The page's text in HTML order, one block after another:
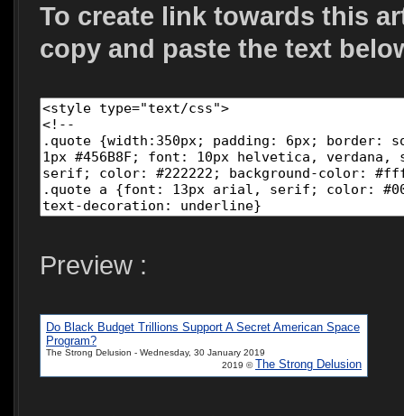
To create link towards this
copy and paste the text
Preview :
Do Black Budget Trillions Support A Secret American Space
Program?
The Strong Delusion - Wednesday, 30 January 2019
2019 ©The Strong Delusion